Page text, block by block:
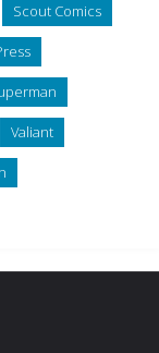
Scout Comics
Valiant